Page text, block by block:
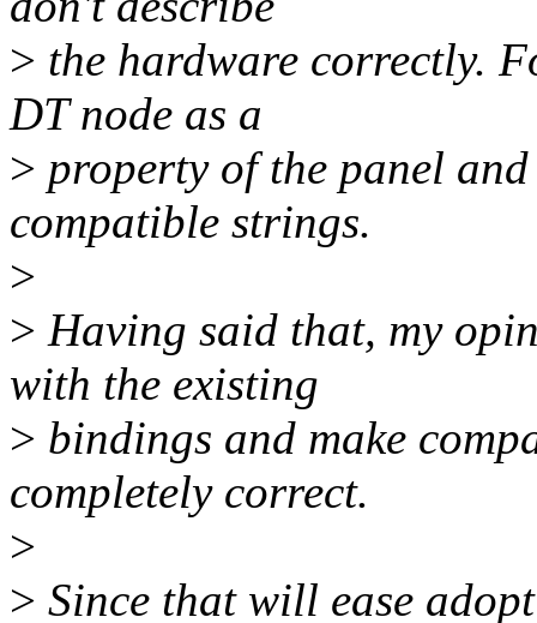
> the hardware correctly.
DT node as a
> property of the panel
compatible strings.
>
> Having said that, my
with the existing
> bindings and make
completely correct.
>
> Since that will ease